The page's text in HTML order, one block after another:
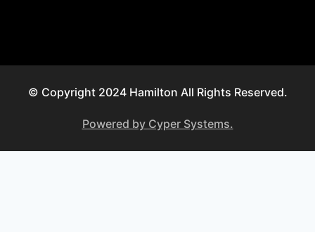
© Copyright 2024 Hamilton All Rights Reserved.
Powered by Cyper Systems.